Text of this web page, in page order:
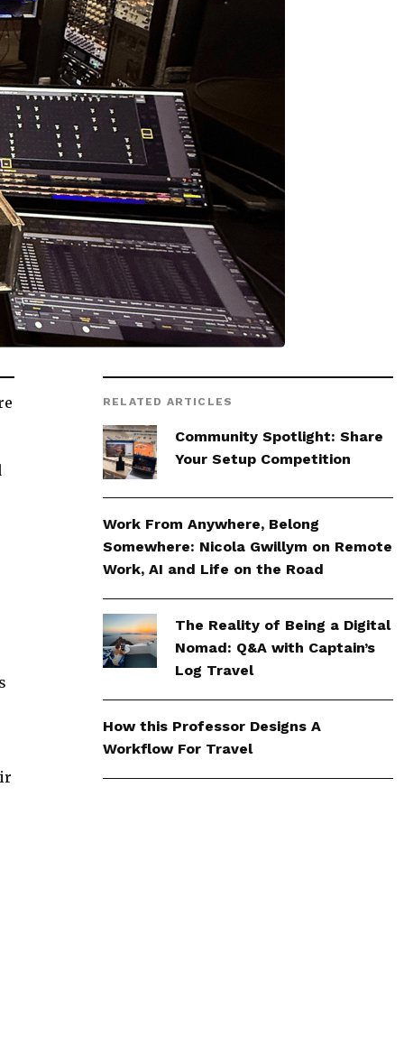
RELATED ARTICLES
Community Spotlight: Share
Your Setup Competition
Work From Anywhere, Belong
Somewhere: Nicola Gwillym on Remote
Work, AI and Life on the Road
The Reality of Being a Digital
Nomad: Q&A with Captain’s
Log Travel
How this Professor Designs A
Workflow For Travel